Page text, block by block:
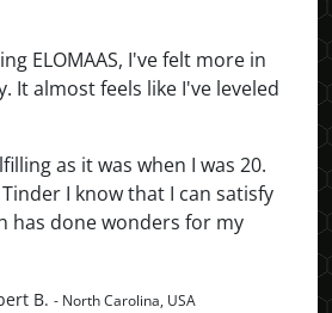
ELOMAAS, I've felt more in
It almost feels like I've leveled
as it was when I was 20.
I know that I can satisfy
has done wonders for my
B. - North Carolina, USA